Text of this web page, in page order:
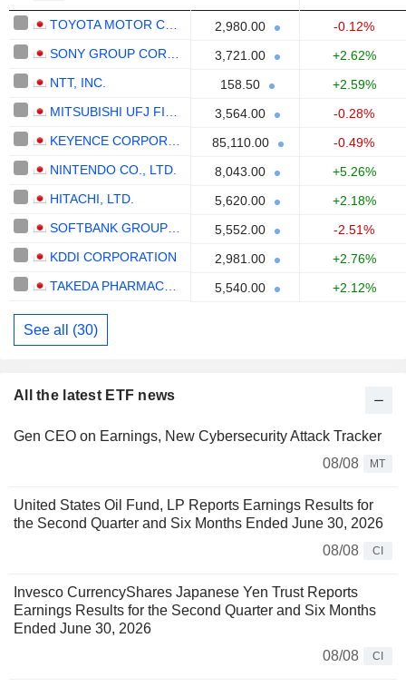
2,980.00
-0.12%
3,721.00
+2.62%
NTT, INC.
158.50
+2.59%
3,564.00
-0.28%
85,110.00
-0.49%
NINTENDO CO., LTD.
8,043.00
+5.26%
HITACHI, LTD.
5,620.00
+2.18%
5,552.00
-2.51%
KDDI CORPORATION
2,981.00
+2.76%
5,540.00 +2.12%
See all (30)
All the latest ETF news
Gen CEO on Earnings, New Cybersecurity Attack Tracker
08/08
MT
United States Oil Fund, LP Reports Earnings Results for
the Second Quarter and Six Months Ended June 30, 2026
08/08
CI
Invesco CurrencyShares Japanese Yen Trust Reports
Earnings Results for the Second Quarter and Six Months
Ended June 30, 2026
08/08
CI